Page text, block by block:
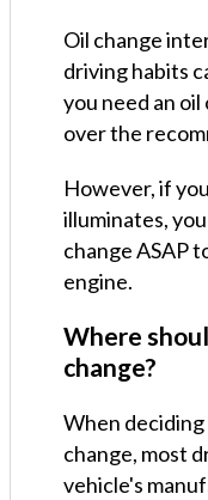
Oil change
driving habits
you need an oil
over the
However, if
illuminates,
change ASAP
engine.
Where
change?
When
change, most
vehicle's